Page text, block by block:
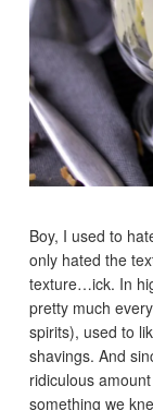
Boy, I used to
only hated the
texture…ick. In
pretty much
spirits), used to
shavings. And
ridiculous
something we